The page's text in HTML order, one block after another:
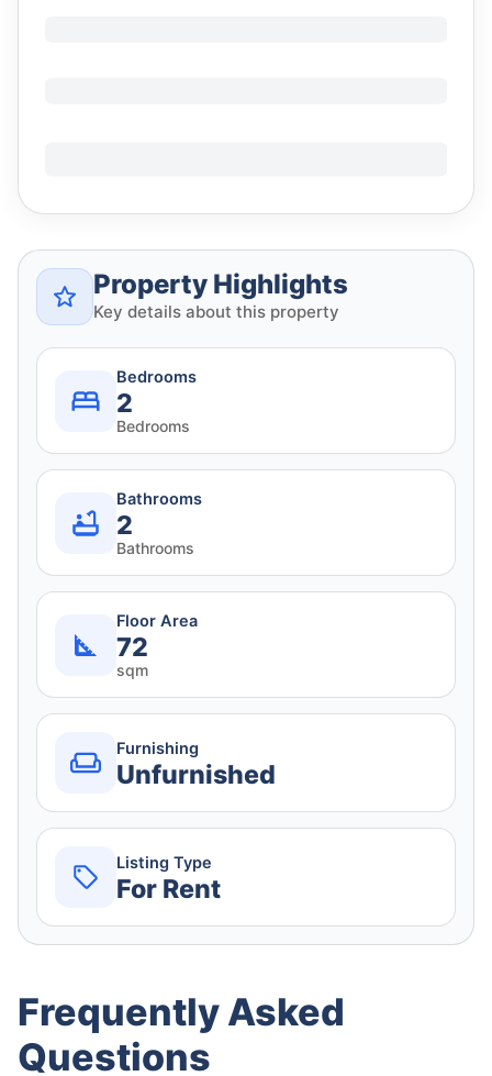
Property Highlights
Key details about this property
Bedrooms
2
Bedrooms
Bathrooms
2
Bathrooms
Floor Area
72
sqm
Furnishing
Unfurnished
Listing Type
For Rent
Frequently Asked
Questions